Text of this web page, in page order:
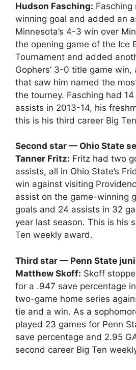
Hudson Fasching:
winning goal and added an
Minnesota’s 4-3 win over
the opening game of the Ice
Tournament and added
Gophers’ 3-0 title game win,
that saw him named the
the tourney. Fasching had
assists in 2013-14, his
this is his third career Big
Second star — Ohio State
Tanner Fritz: Fritz had two
assists, all in Ohio State’s
win against visiting
assist on the game-winning
goals and 24 assists in 32
year last season. This is his
Ten weekly award.
Third star — Penn State
Matthew Skoff: Skoff
for a .947 save percentage
two-game home series
tie and a win. As a
played 23 games for Penn
save percentage and 2.95
second career Big Ten